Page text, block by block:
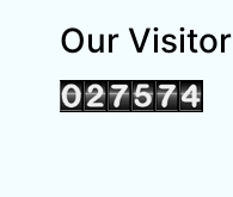
Our Visitor